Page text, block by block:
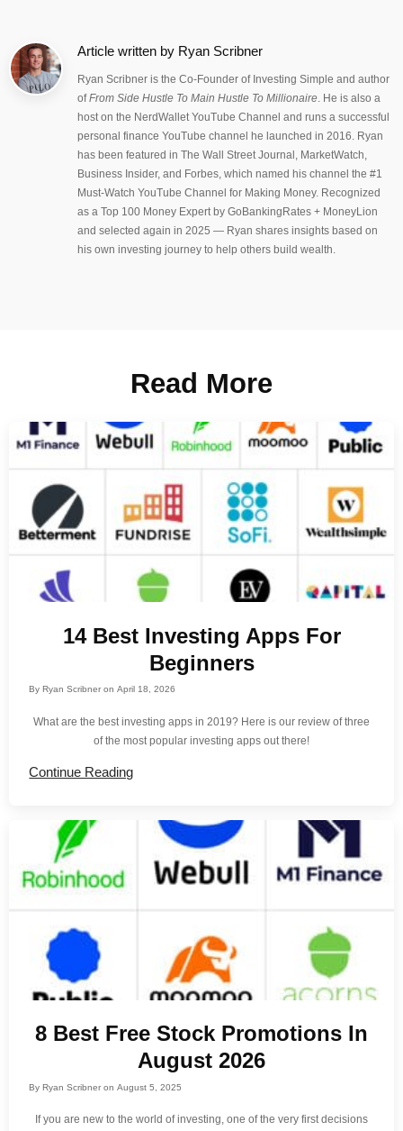
Article written by Ryan Scribner
Ryan Scribner is the Co-Founder of Investing Simple and author
ofFrom Side Hustle To Main Hustle To Millionaire. He is also a
host on the NerdWallet YouTube Channel and runs a successful
personal finance YouTube channel he launched in 2016. Ryan
has been featured in The Wall Street Journal, MarketWatch,
Business Insider, and Forbes, which named his channel the #1
Must-Watch YouTube Channel for Making Money. Recognized
as a Top 100 Money Expert by GoBankingRates + MoneyLion
and selected again in 2025 — Ryan shares insights based on
his own investing journey to help others build wealth.
Read More
14 Best Investing Apps For
Beginners
ByRyan Scribner onApril 18, 2026
What are the best investing apps in 2019? Here is our review of three
of the most popular investing apps out there!
Continue Reading
8 Best Free Stock Promotions In
August 2026
ByRyan Scribner onAugust 5, 2025
If you are new to the world of investing, one of the very first decisions